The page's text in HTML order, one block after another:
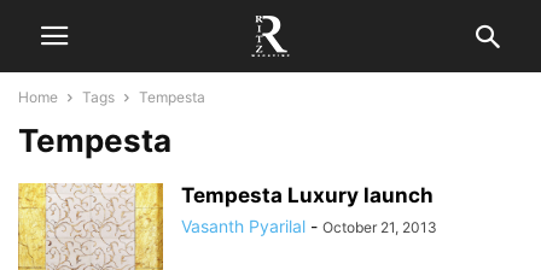
Home Tags Tempesta
Tempesta
Tempesta Luxury launch
Vasanth Pyarilal - October 21, 2013